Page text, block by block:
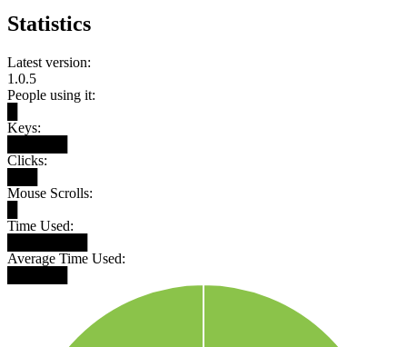
Statistics
Latest version:
1.0.5
People using it:
Keys:
Clicks:
Mouse Scrolls:
Time Used:
Average Time Used: